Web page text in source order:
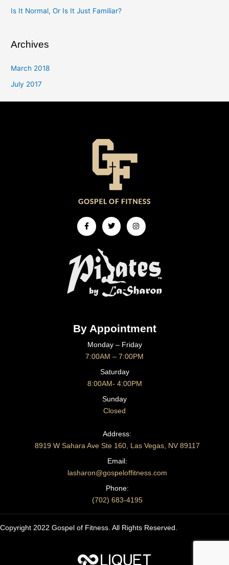
Is It Normal, Or Is It Just Familiar?
Archives
March 2018
July 2017
Facebook-
f
TwitterInstagram
By Appointment
Monday – Friday
7:00AM – 7:00PM
Saturday
8:00AM- 4:00PM
Sunday
Closed
CONTACT US
Address:
8919 W Sahara Ave Ste 160, Las Vegas, NV 89117
Email:
lasharon@gospeloffitness.com
Phone:
(702) 683-4195
Copyright 2022 Gospel of Fitness. All Rights Reserved.